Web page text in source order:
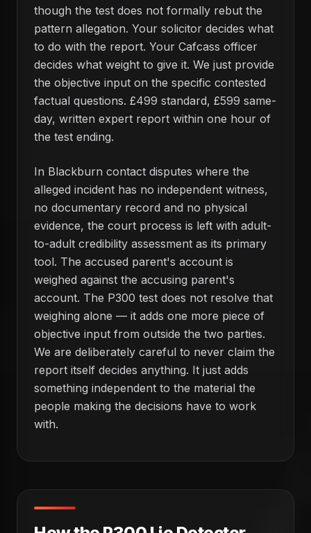
though the test does not formally rebut the
pattern allegation. Your solicitor decides what
to do with the report. Your Cafcass officer
decides what weight to give it. We just provide
the objective input on the specific contested
factual questions. £499 standard, £599 same-
day, written expert report within one hour of
the test ending.
In Blackburn contact disputes where the
alleged incident has no independent witness,
no documentary record and no physical
evidence, the court process is left with adult-
to-adult credibility assessment as its primary
tool. The accused parent's account is
weighed against the accusing parent's
account. The P300 test does not resolve that
weighing alone — it adds one more piece of
objective input from outside the two parties.
We are deliberately careful to never claim the
report itself decides anything. It just adds
something independent to the material the
people making the decisions have to work
with.